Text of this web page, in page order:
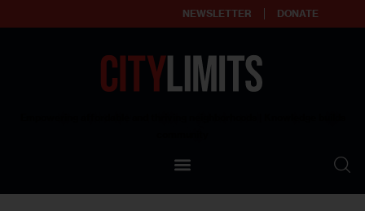
NEWSLETTER DONATE
Our Standards